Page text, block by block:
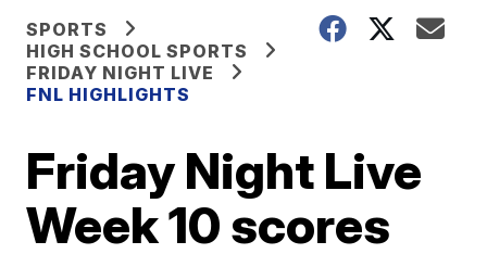
SPORTS
HIGH SCHOOL SPORTS
FRIDAY NIGHT LIVE
FNL HIGHLIGHTS
Friday Night Live
Week 10 scores